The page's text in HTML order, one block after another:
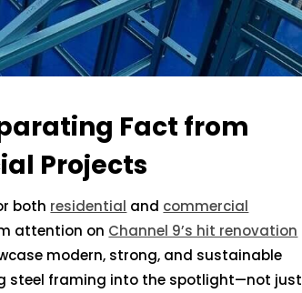
Fact from
Projects
both residential and commercial
attention on Channel 9’s hit renovation
modern, strong, and sustainable
steel framing into the spotlight—not just